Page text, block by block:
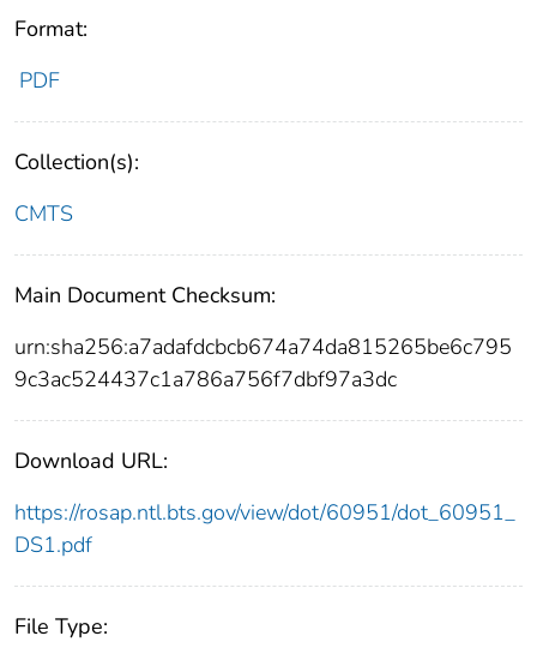
Format:
PDF
Collection(s):
CMTS
Main Document Checksum:
urn:sha256:a7adafdcbcb674a74da815265be6c795
9c3ac524437c1a786a756f7dbf97a3dc
Download URL:
https://rosap.ntl.bts.gov/view/dot/60951/dot_60951_
DS1.pdf
File Type: